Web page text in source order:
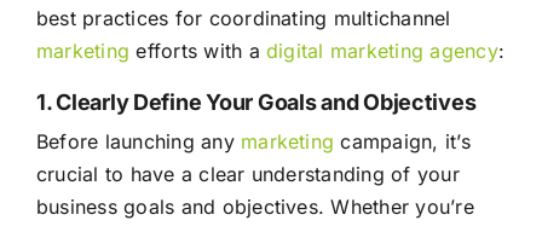
best practices for coordinating multichannel
marketing efforts with a digital marketing agency:
1. Clearly Define Your Goals and Objectives
Before launching any marketing campaign, it’s
crucial to have a clear understanding of your
business goals and objectives. Whether you’re